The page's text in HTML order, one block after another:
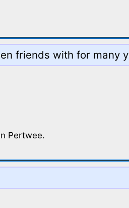
friends with for many
Pertwee.